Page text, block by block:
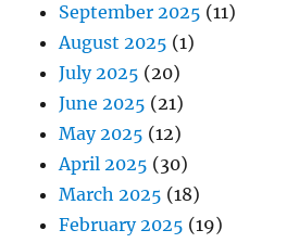
September 2025 (11)
August 2025 (1)
July 2025 (20)
June 2025 (21)
May 2025 (12)
April 2025 (30)
March 2025 (18)
February 2025 (19)